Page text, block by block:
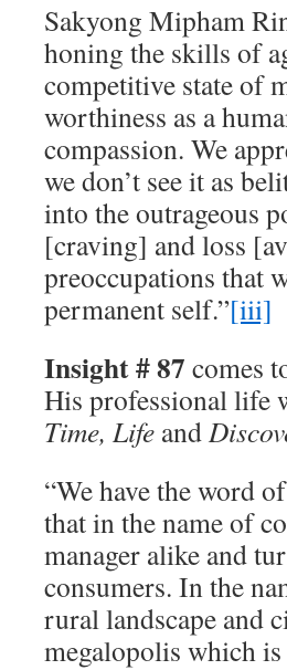
Sakyong Mipham
honing the skills of
competitive state of
worthiness as a
compassion. We
we don’t see it as
into the outrageous
[craving] and loss
preoccupations that
permanent self.”[iii]
Insight # 87 comes
His professional life
Time, Life and
“We have the word
that in the name of
manager alike and
consumers. In the
rural landscape and
megalopolis which